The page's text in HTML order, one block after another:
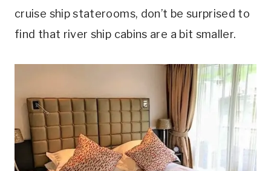
cruise ship staterooms, don’t be surprised to
find that river ship cabins are a bit smaller.